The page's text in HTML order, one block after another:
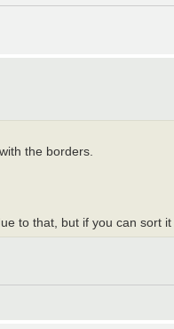
the borders.
to that, but if you can sort